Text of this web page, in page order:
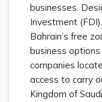
businesses.
Investment
Bahrain’s free
business
companies
access to carry
Kingdom of